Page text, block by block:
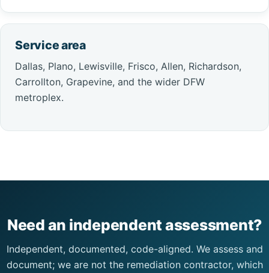
Service area
Dallas, Plano, Lewisville, Frisco, Allen, Richardson,
Carrollton, Grapevine, and the wider DFW
metroplex.
Need an independent assessment?
Independent, documented, code-aligned. We assess and
document; we are not the remediation contractor, which